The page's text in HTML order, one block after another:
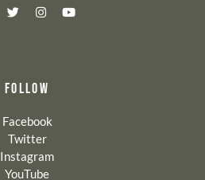
FOLLOW
Facebook
Twitter
Instagram
YouTube